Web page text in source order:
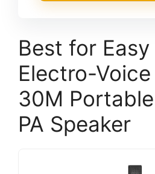
Best for
Electro-
30M
PA Speaker